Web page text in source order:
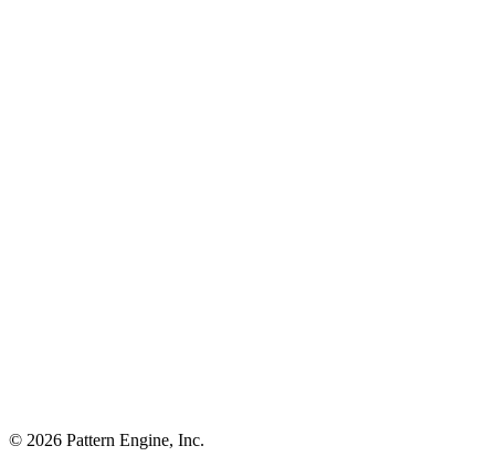
© 2026 Pattern Engine, Inc.